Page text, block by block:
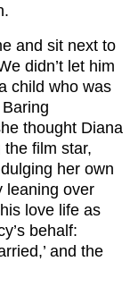
and sit next to
didn’t let him
child who was
thought Diana
film star,
her own
leaning over
love life as
behalf:
and the